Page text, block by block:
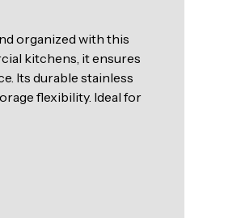
organized with this
kitchens, it ensures
Its durable stainless
flexibility. Ideal for